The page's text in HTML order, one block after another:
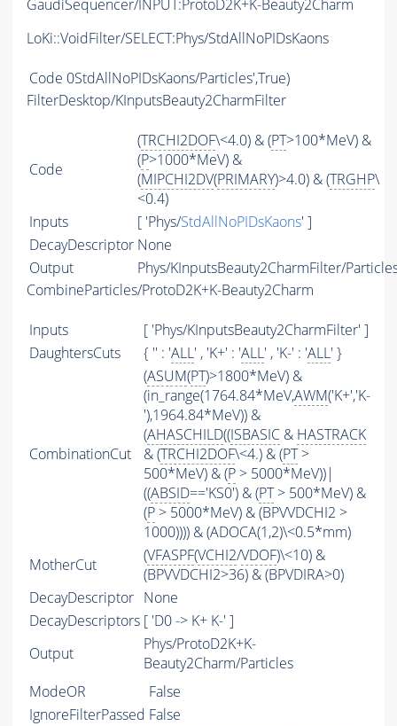
GaudiSequencer/INPUT:ProtoD2K+K-Beauty2Charm
LoKi::VoidFilter/SELECT:Phys/StdAllNoPIDsKaons
Code 0StdAllNoPIDsKaons/Particles',True)
FilterDesktop/KInputsBeauty2CharmFilter
Code
(TRCHI2DOF\<4.0) & (PT>100*MeV) &
(P>1000*MeV) &
(MIPCHI2DV(PRIMARY)>4.0) & (TRGHP\
<0.4)
Inputs
[ 'Phys/StdAllNoPIDsKaons' ]
DecayDescriptor None
Output
Phys/KInputsBeauty2CharmFilter/
CombineParticles/ProtoD2K+K-Beauty2Charm
Inputs
[ 'Phys/KInputsBeauty2CharmFilter' ]
DaughtersCuts
{ '' : 'ALL' , 'K+' : 'ALL' , 'K-' : 'ALL' }
CombinationCut
(ASUM(PT)>1800*MeV) &
(in_range(1764.84*MeV,AWM('K+','K-
'),1964.84*MeV)) &
(AHASCHILD((ISBASIC & HASTRACK
& (TRCHI2DOF\<4.) & (PT>
500*MeV) & (P > 5000*MeV))|
((ABSID=='KS0') & (PT> 500*MeV) &
(P > 5000*MeV) & (BPVVDCHI2 >
1000)))) & (ADOCA(1,2)\<0.5*mm)
MotherCut
(VFASPF(VCHI2/VDOF)\<10) &
(BPVVDCHI2>36) & (BPVDIRA>0)
DecayDescriptor None
DecayDescriptors [ 'D0 -> K+ K-' ]
Output
Phys/ProtoD2K+K-
Beauty2Charm/Particles
ModeOR
False
IgnoreFilterPassed False